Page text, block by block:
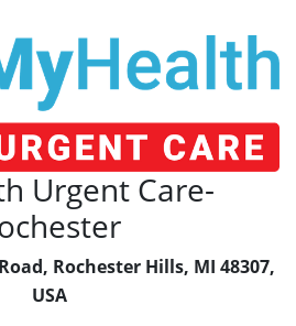
Urgent Care-
Rochester Hills, MI 48307,
USA